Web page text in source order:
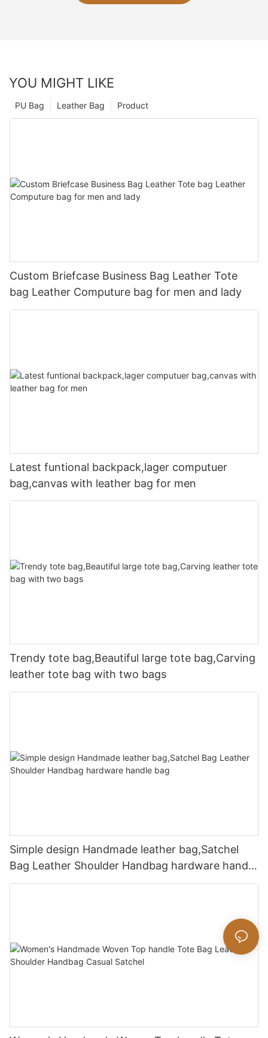
YOU MIGHT LIKE
Product
Leather Bag
PU Bag
Custom Briefcase Business Bag Leather Tote
bag Leather Computure bag for men and lady
Latest funtional backpack,lager computuer
bag,canvas with leather bag for men
Trendy tote bag,Beautiful large tote bag,Carving
leather tote bag with two bags
Simple design Handmade leather bag,Satchel
Bag Leather Shoulder Handbag hardware handle
bag